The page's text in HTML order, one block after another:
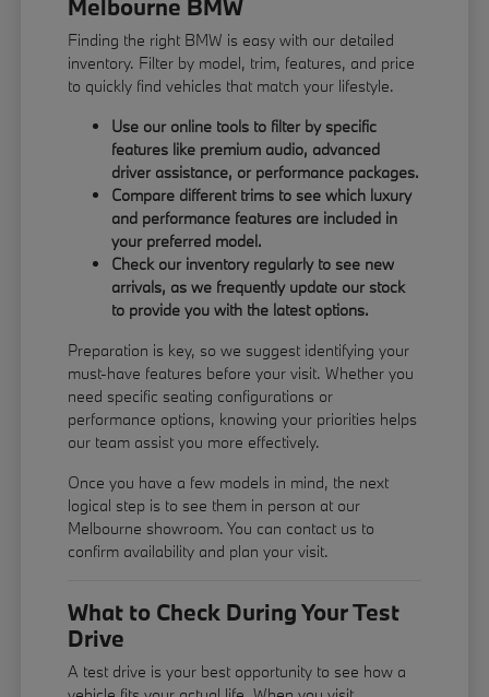
Melbourne BMW
Finding the right BMW is easy with our detailed
inventory. Filter by model, trim, features, and price
to quickly find vehicles that match your lifestyle.
Use our online tools to filter by specific
features like premium audio, advanced
driver assistance, or performance packages.
Compare different trims to see which luxury
and performance features are included in
your preferred model.
Check our inventory regularly to see new
arrivals, as we frequently update our stock
to provide you with the latest options.
Preparation is key, so we suggest identifying your
must-have features before your visit. Whether you
need specific seating configurations or
performance options, knowing your priorities helps
our team assist you more effectively.
Once you have a few models in mind, the next
logical step is to see them in person at our
Melbourne showroom. You can contact us to
confirm availability and plan your visit.
What to Check During Your Test
Drive
A test drive is your best opportunity to see how a